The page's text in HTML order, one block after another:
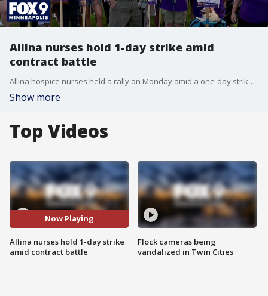
Allina nurses hold 1-day strike amid
contract battle
Allina hospice nurses held a rally on Monday amid a one-day strike as they fight for a new contract.
Show more
Top Videos
Now Playing
Allina nurses hold 1-day strike
amid contract battle
Flock cameras being
vandalized in Twin Cities